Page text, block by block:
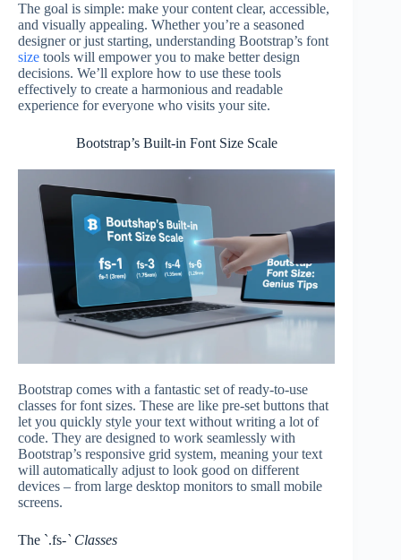
The goal is simple: make your content clear, accessible,
and visually appealing. Whether you’re a seasoned
designer or just starting, understanding Bootstrap’s font
size tools will empower you to make better design
decisions. We’ll explore how to use these tools
effectively to create a harmonious and readable
experience for everyone who visits your site.
Bootstrap’s Built-in Font Size Scale
Bootstrap comes with a fantastic set of ready-to-use
classes for font sizes. These are like pre-set buttons that
let you quickly style your text without writing a lot of
code. They are designed to work seamlessly with
Bootstrap’s responsive grid system, meaning your text
will automatically adjust to look good on different
devices – from large desktop monitors to small mobile
screens.
The `.fs-` Classes